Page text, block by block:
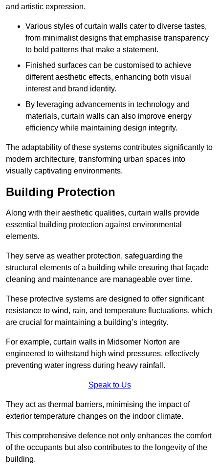
and artistic expression.
Various styles of curtain walls cater to diverse tastes,
from minimalist designs that emphasise transparency
to bold patterns that make a statement.
Finished surfaces can be customised to achieve
different aesthetic effects, enhancing both visual
interest and brand identity.
By leveraging advancements in technology and
materials, curtain walls can also improve energy
efficiency while maintaining design integrity.
The adaptability of these systems contributes significantly to
modern architecture, transforming urban spaces into
visually captivating environments.
Building Protection
Along with their aesthetic qualities, curtain walls provide
essential building protection against environmental
elements.
They serve as weather protection, safeguarding the
structural elements of a building while ensuring that façade
cleaning and maintenance are manageable over time.
These protective systems are designed to offer significant
resistance to wind, rain, and temperature fluctuations, which
are crucial for maintaining a building’s integrity.
For example, curtain walls in Midsomer Norton are
engineered to withstand high wind pressures, effectively
preventing water ingress during heavy rainfall.
Speak to Us
They act as thermal barriers, minimising the impact of
exterior temperature changes on the indoor climate.
This comprehensive defence not only enhances the comfort
of the occupants but also contributes to the longevity of the
building.